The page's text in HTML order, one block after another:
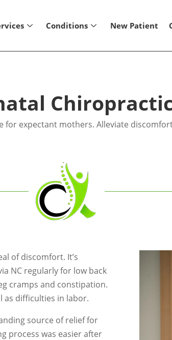
Conditions New Patient
for expectant mothers. Alleviate
of discomfort. It’s
NC regularly for low back
cramps and constipation.
as difficulties in labor.
source of relief for
process was easier after